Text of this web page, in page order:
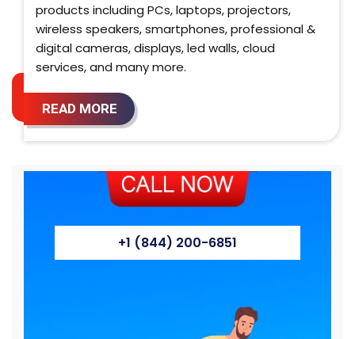
products including PCs, laptops, projectors,
wireless speakers, smartphones, professional &
digital cameras, displays, led walls, cloud
services, and many more.
READ MORE
+1 (844) 200-6851